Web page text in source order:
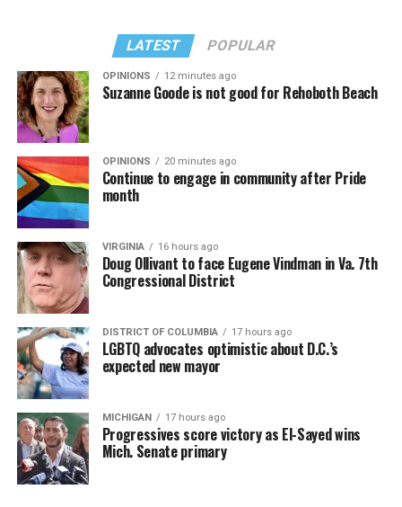
LATEST POPULAR
OPINIONS 12 minutes ago
Suzanne Goode is not good for Rehoboth Beach
OPINIONS 20 minutes ago
Continue to engage in community after Pride
month
VIRGINIA 16 hours ago
Doug Ollivant to face Eugene Vindman in Va. 7th
Congressional District
DISTRICT OF COLUMBIA 17 hours ago
LGBTQ advocates optimistic about D.C.’s
expected new mayor
MICHIGAN 17 hours ago
Progressives score victory as El-Sayed wins
Mich. Senate primary